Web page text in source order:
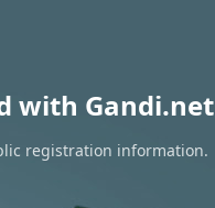
with Gandi.net
registration information.